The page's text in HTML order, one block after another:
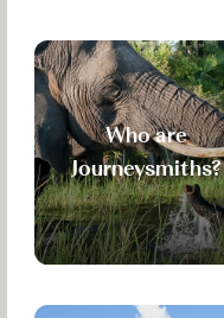
Who are
Journeysmiths?